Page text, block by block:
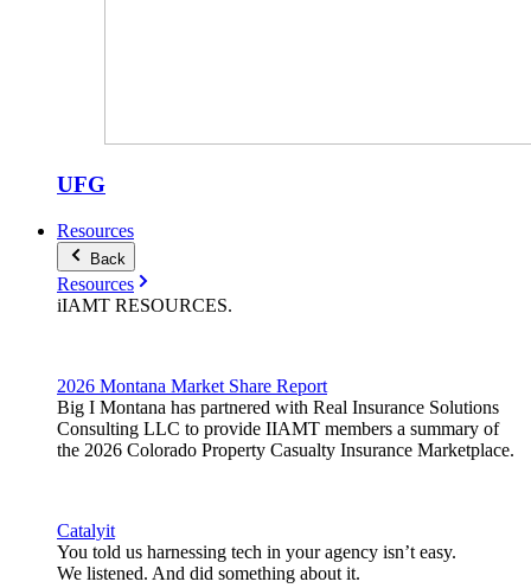
UFG
Resources
Back
Resources
iIAMT RESOURCES.
2026 Montana Market Share Report
Big I Montana has partnered with Real Insurance Solutions
Consulting LLC to provide IIAMT members a summary of
the 2026 Colorado Property Casualty Insurance Marketplace.
Catalyit
You told us harnessing tech in your agency isn’t easy.
We listened. And did something about it.